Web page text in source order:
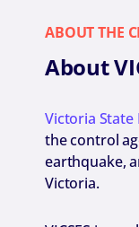
ABOUT THE
About
Victoria State
the control
earthquake,
Victoria.